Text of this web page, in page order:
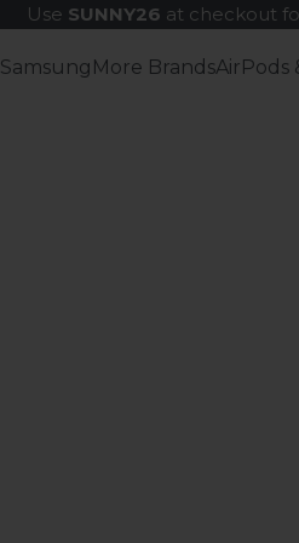
Use SUNNY26 at checkout
Samsung More BrandsAirPods